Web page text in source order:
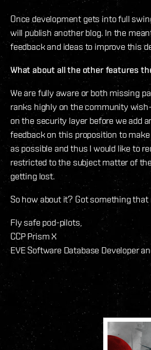
Once development gets into full
will publish another blog. In the
feedback and ideas to improve this
What about all the other features
We are fully aware or both missing
ranks highly on the community
on the security layer before we add
feedback on this proposition to
as possible and thus I would like to
restricted to the subject matter of
getting lost.
So how about it? Got something
Fly safe pod-pilots,
CCP Prism X
EVE Software Database Developer